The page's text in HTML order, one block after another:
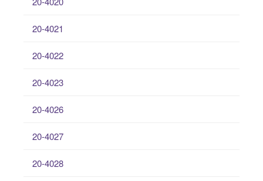
20-4021
20-4022
20-4023
20-4026
20-4027
20-4028